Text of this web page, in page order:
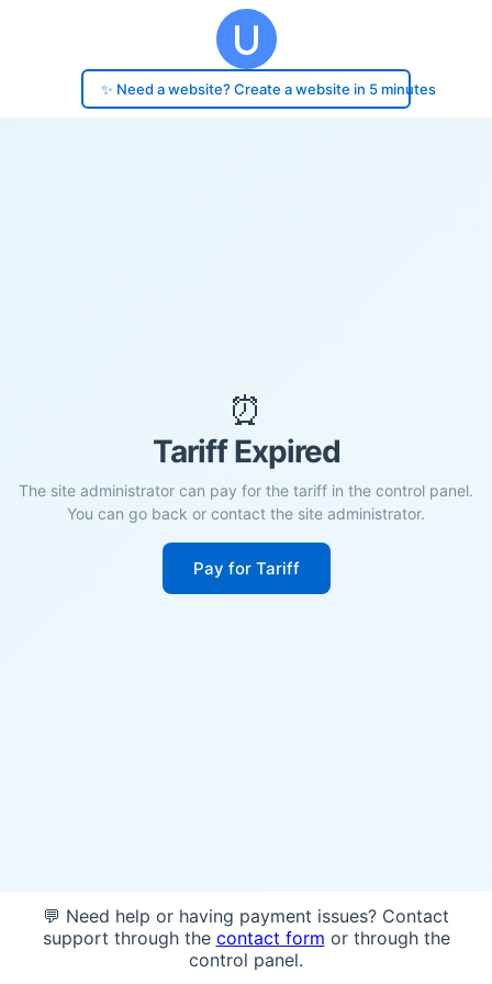
✨ Need a website? Create a website in 5 minutes
⏰
Tariff Expired
The site administrator can pay for the tariff in the control panel.
You can go back or contact the site administrator.
Pay for Tariff
💬 Need help or having payment issues? Contact
support through the contact form or through the
control panel.